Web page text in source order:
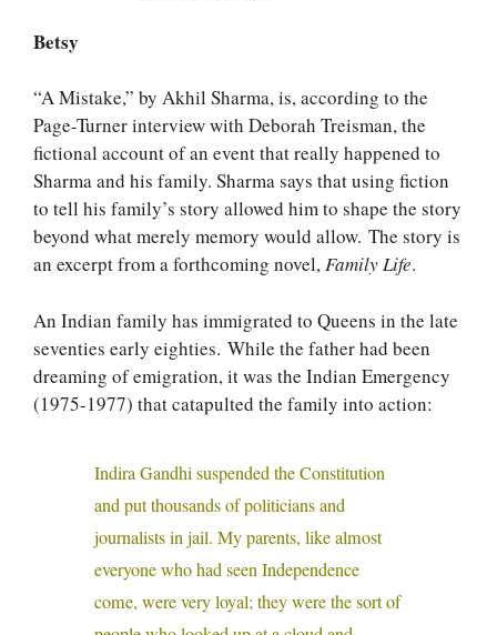
Betsy
“A Mistake,” by Akhil Sharma, is, according to the
Page-Turner interview with Deborah Treisman, the
fictional account of an event that really happened to
Sharma and his family. Sharma says that using fiction
to tell his family’s story allowed him to shape the story
beyond what merely memory would allow. The story is
an excerpt from a forthcoming novel,Family Life.
An Indian family has immigrated to Queens in the late
seventies early eighties. While the father had been
dreaming of emigration, it was the Indian Emergency
(1975-1977) that catapulted the family into action:
Indira Gandhi suspended the Constitution
and put thousands of politicians and
journalists in jail. My parents, like almost
everyone who had seen Independence
come, were very loyal; they were the sort of